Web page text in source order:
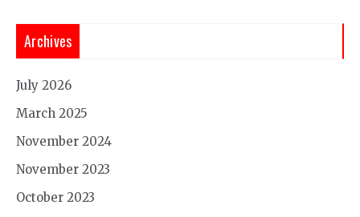
Archives
July 2026
March 2025
November 2024
November 2023
October 2023